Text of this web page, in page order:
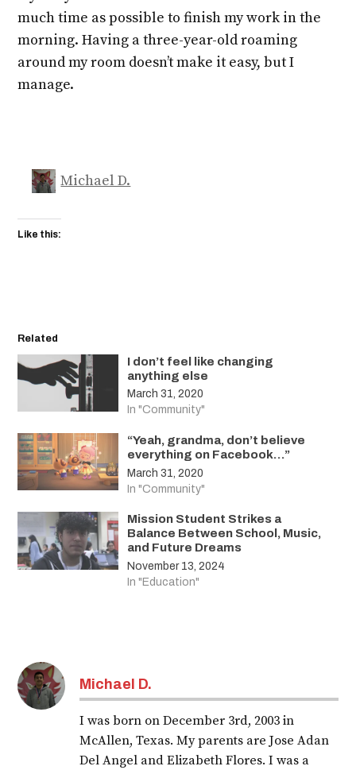
much time as possible to finish my work in the
morning. Having a three-year-old roaming
around my room doesn’t make it easy, but I
manage.
Michael D.
Like this:
Related
I don’t feel like changing
anything else
March 31, 2020
In "Community"
“Yeah, grandma, don’t believe
everything on Facebook…”
March 31, 2020
In "Community"
Mission Student Strikes a
Balance Between School, Music,
and Future Dreams
November 13, 2024
In "Education"
covid-
19
Michael D.
I was born on December 3rd, 2003 in
McAllen, Texas. My parents are Jose Adan
Del Angel and Elizabeth Flores. I was a